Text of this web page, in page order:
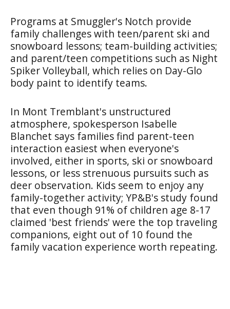
Programs at Smuggler's Notch provide
family challenges with teen/parent ski and
snowboard lessons; team-building activities;
and parent/teen competitions such as Night
Spiker Volleyball, which relies on Day-Glo
body paint to identify teams.
In Mont Tremblant's unstructured
atmosphere, spokesperson Isabelle
Blanchet says families find parent-teen
interaction easiest when everyone's
involved, either in sports, ski or snowboard
lessons, or less strenuous pursuits such as
deer observation. Kids seem to enjoy any
family-together activity; YP&B's study found
that even though 91% of children age 8-17
claimed 'best friends' were the top traveling
companions, eight out of 10 found the
family vacation experience worth repeating.